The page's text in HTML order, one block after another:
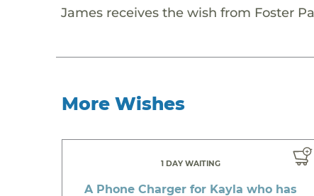
James receives the wish from Foster
More Wishes
1 DAY WAITING
A Phone Charger for Kayla who has